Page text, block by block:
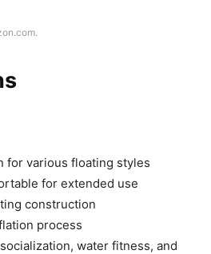
for various floating styles
for extended use
construction
process
water fitness, and